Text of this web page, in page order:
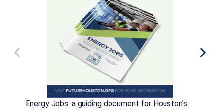
Energy Jobs: a guiding document for Houston’s